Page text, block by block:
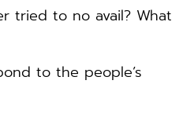
tried to no avail? What
to the people’s